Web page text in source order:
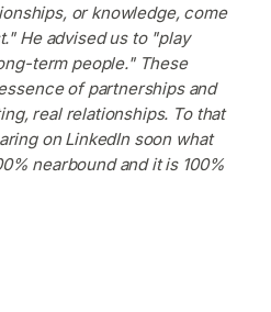
or knowledge, come
He advised us to "play
term people." These
of partnerships and
real relationships. To that
on LinkedIn soon what
nearbound and it is 100%